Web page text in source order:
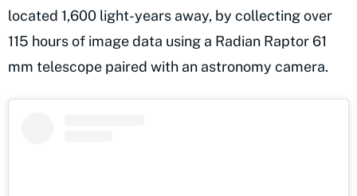
located 1,600 light-years away, by collecting over
115 hours of image data using a Radian Raptor 61
mm telescope paired with an astronomy camera.